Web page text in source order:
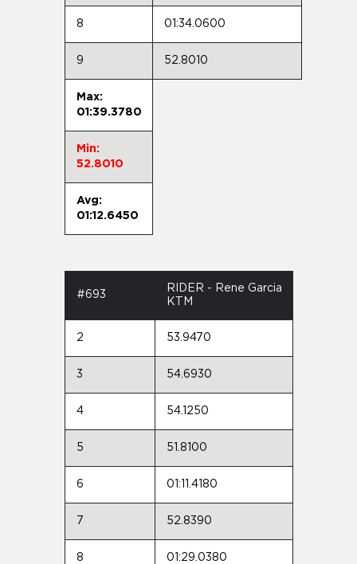
8 01:34.0600
9 52.8010
Max:
01:39.3780
Min:
52.8010
Avg:
01:12.6450
#693
RIDER - Rene Garcia
KTM
2 53.9470
3 54.6930
4 54.1250
5 51.8100
6 01:11.4180
7 52.8390
8 01:29.0380